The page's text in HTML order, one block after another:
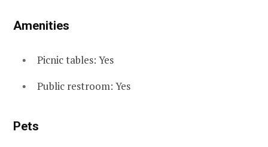
Amenities
Picnic tables: Yes
Public restroom: Yes
Pets